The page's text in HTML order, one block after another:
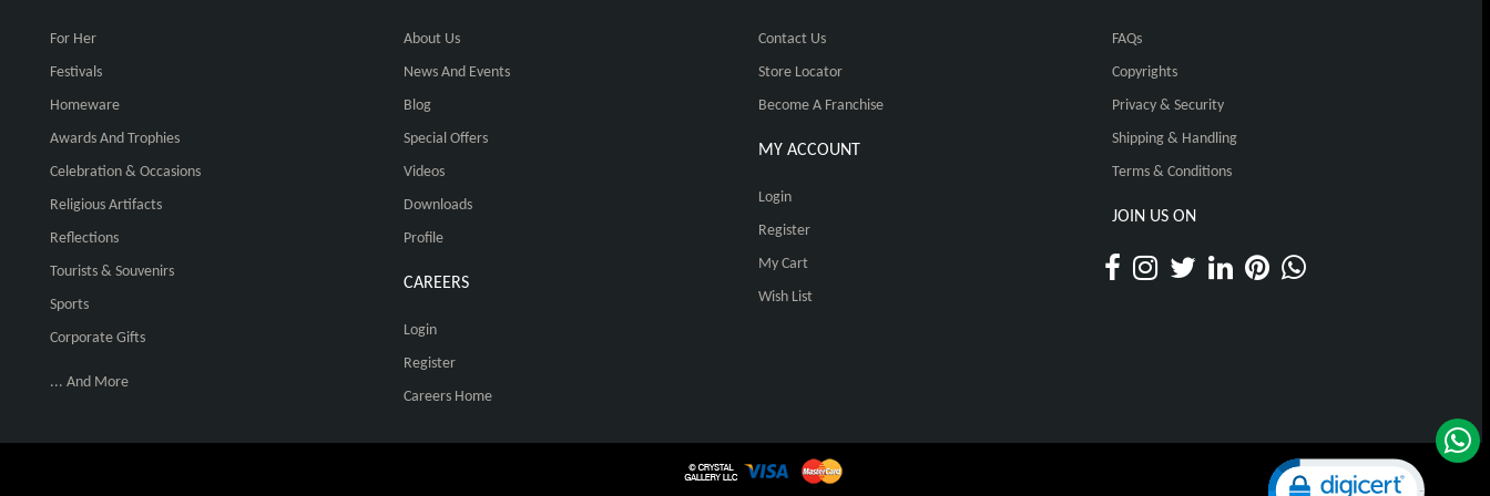
For Her
Festivals
Homeware
Awards And Trophies
Celebration & Occasions
Religious Artifacts
Reflections
Tourists & Souvenirs
Sports
Corporate Gifts
... And More
About Us
News And Events
Blog
Special Offers
Videos
Downloads
Profile
CAREERS
Login
Register
Careers Home
Contact Us
Store Locator
Become A Franchise
MY ACCOUNT
Login
Register
My Cart
Wish List
FAQs
Copyrights
Privacy & Security
Shipping & Handling
Terms & Conditions
JOIN US ON
Click to open